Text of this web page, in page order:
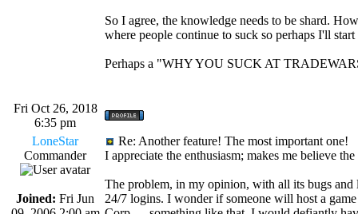
So I agree, the knowledge needs to be shard.
where people continue to suck so perhaps I'll start
Perhaps a "WHY YOU SUCK AT
Fri Oct 26, 2018
6:35 pm
LoneStar
Commander
Joined: Fri Jun
Re: Another feature! The most important one!
I appreciate the enthusiasm; makes me believe
The problem, in my opinion, with all its bugs
24/7 logins. I wonder if someone will host a